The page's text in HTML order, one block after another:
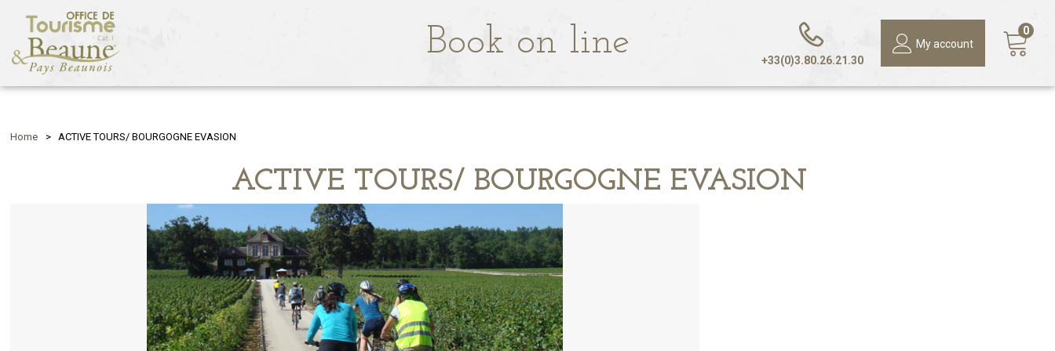
Book on line +33(0)3.80.26.21.30
My account
0
Home > ACTIVE TOURS/ BOURGOGNE EVASION
ACTIVE TOURS/ BOURGOGNE EVASION